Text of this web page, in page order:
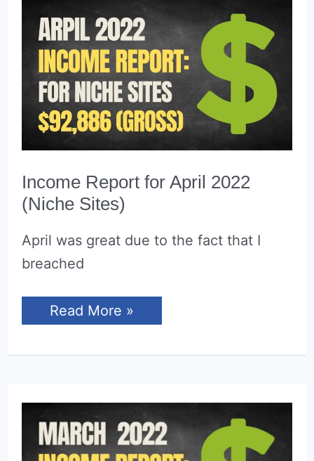
Through
$15,000
Per
Month
Income Report for April 2022
(Niche Sites)
April was great due to the fact that I
breached
Income
Report
April
Read More »